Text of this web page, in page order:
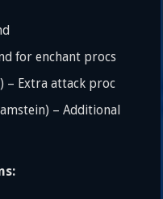
for enchant procs
– Extra attack proc
– Additional